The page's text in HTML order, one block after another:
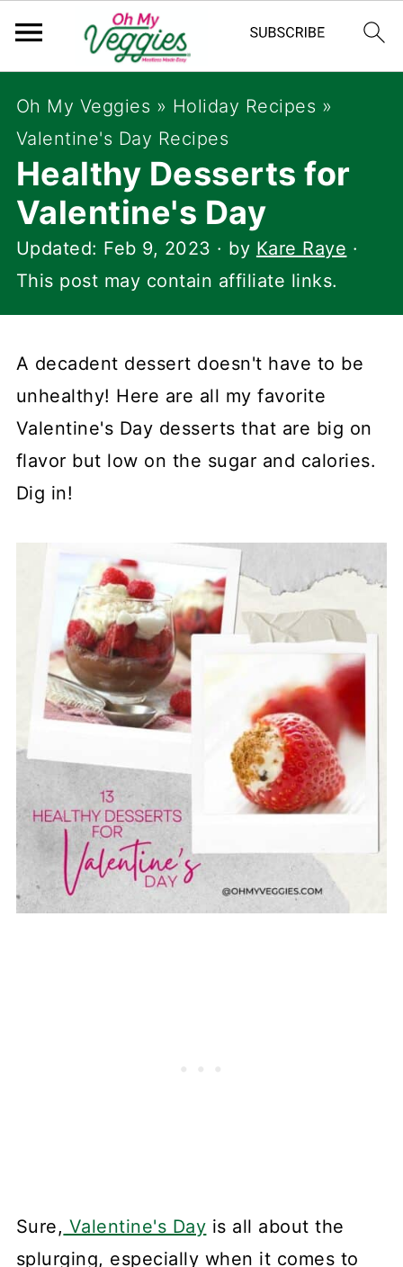
Oh My Veggies » Holiday Recipes »
Valentine's Day Recipes
Healthy Desserts for
Valentine's Day
Updated: Feb 9, 2023 · by Kare Raye ·
This post may contain affiliate links.
A decadent dessert doesn't have to be
unhealthy! Here are all my favorite
Valentine's Day desserts that are big on
flavor but low on the sugar and calories.
Dig in!
Sure, Valentine's Day is all about the
splurging, especially when it comes to